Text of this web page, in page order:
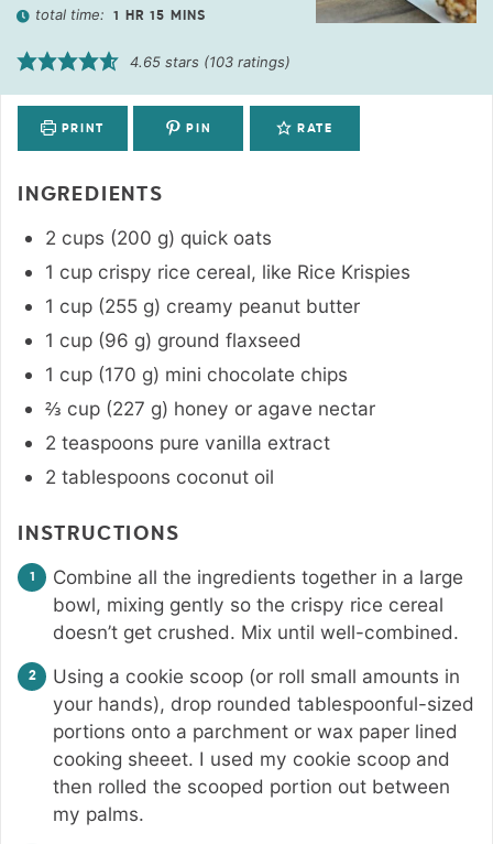
total time: 1 HR 15 MINS
4.65 stars (103 ratings)
PRINT PIN RATE
INGREDIENTS
2 cups (200 g) quick oats
1 cup crispy rice cereal, like Rice Krispies
1 cup (255 g) creamy peanut butter
1 cup (96 g) ground flaxseed
1 cup (170 g) mini chocolate chips
⅔ cup (227 g) honey or agave nectar
2 teaspoons pure vanilla extract
2 tablespoons coconut oil
INSTRUCTIONS
Combine all the ingredients together in a large
bowl, mixing gently so the crispy rice cereal
doesn’t get crushed. Mix until well-combined.
Using a cookie scoop (or roll small amounts in
your hands), drop rounded tablespoonful-sized
portions onto a parchment or wax paper lined
cooking sheeet. I used my cookie scoop and
then rolled the scooped portion out between
my palms.